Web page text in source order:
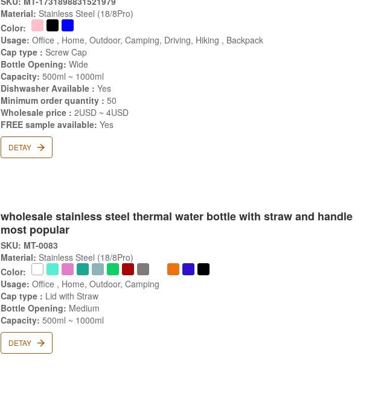
Material: Stainless Steel (18/8Pro)
Color:
Usage: Office , Home, Outdoor, Camping, Driving, Hiking , Backpack
Cap type : Screw Cap
Bottle Opening: Wide
Capacity: 500ml ~ 1000ml
Dishwasher Available : Yes
Minimum order quantity : 50
Wholesale price : 2USD ~ 4USD
FREE sample available: Yes
DETAY
wholesale stainless steel thermal water bottle with straw and handle
most popular
SKU: MT-0083
Material: Stainless Steel (18/8Pro)
Color:
Usage: Office , Home, Outdoor, Camping
Cap type : Lid with Straw
Bottle Opening: Medium
Capacity: 500ml ~ 1000ml
DETAY